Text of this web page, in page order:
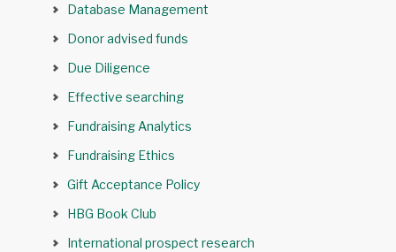
Database Management
Donor advised funds
Due Diligence
Effective searching
Fundraising Analytics
Fundraising Ethics
Gift Acceptance Policy
HBG Book Club
International prospect research